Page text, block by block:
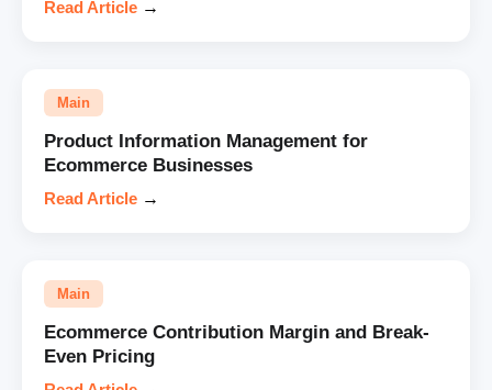
Read Article →
Main
Product Information Management for
Ecommerce Businesses
Read Article →
Main
Ecommerce Contribution Margin and Break-
Even Pricing